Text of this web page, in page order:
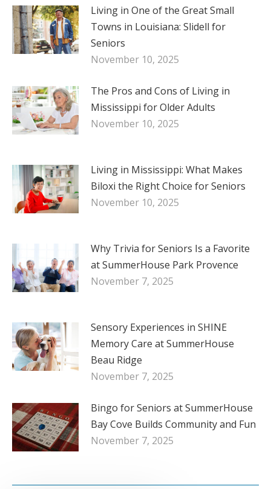
Living in One of the Great Small
Towns in Louisiana: Slidell for
Seniors
November 10, 2025
The Pros and Cons of Living in
Mississippi for Older Adults
November 10, 2025
Living in Mississippi: What Makes
Biloxi the Right Choice for Seniors
November 10, 2025
Why Trivia for Seniors Is a Favorite
at SummerHouse Park Provence
November 7, 2025
Sensory Experiences in SHINE
Memory Care at SummerHouse
Beau Ridge
November 7, 2025
Bingo for Seniors at SummerHouse
Bay Cove Builds Community and Fun
November 7, 2025